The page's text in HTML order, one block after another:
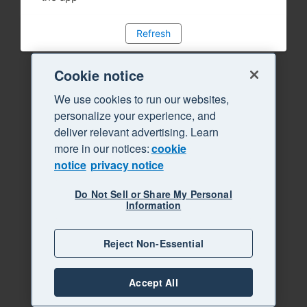
Refresh
Cookie notice
We use cookies to run our websites,
personalize your experience, and
deliver relevant advertising. Learn
more in our notices:cookie
notice privacy notice
Do Not Sell or Share My Personal
Information
Reject Non-Essential
Accept All